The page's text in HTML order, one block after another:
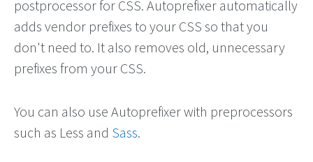
postprocessor for CSS. Autoprefixer automatically
adds vendor prefixes to your CSS so that you
don't need to. It also removes old, unnecessary
prefixes from your CSS.
You can also use Autoprefixer with preprocessors
such as Less and Sass.